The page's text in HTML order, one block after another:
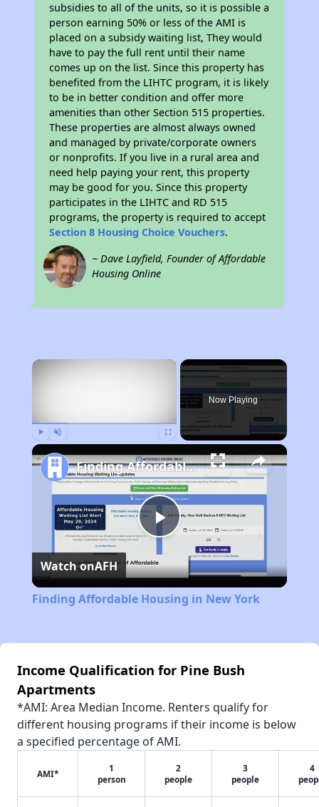
subsidies to all of the units, so it is possible a
person earning 50% or less of the AMI is
placed on a subsidy waiting list, They would
have to pay the full rent until their name
comes up on the list. Since this property has
benefited from the LIHTC program, it is likely
to be in better condition and offer more
amenities than other Section 515 properties.
These properties are almost always owned
and managed by private/corporate owners
or nonprofits. If you live in a rural area and
need help paying your rent, this property
may be good for you. Since this property
participates in the LIHTC and RD 515
programs, the property is required to accept
Section 8 Housing Choice Vouchers.
~ Dave Layfield, Founder of Affordable
Housing Online
×
Now Playing
Play
Video
Finding Affordable Housing in New York
Watch onAFH
Finding Affordable Housing in New York
Income Qualification for Pine Bush
Apartments
*AMI: Area Median Income. Renters qualify for
different housing programs if their income is below
a specified percentage of AMI.
AMI*
1
person
2
people
3
people
4